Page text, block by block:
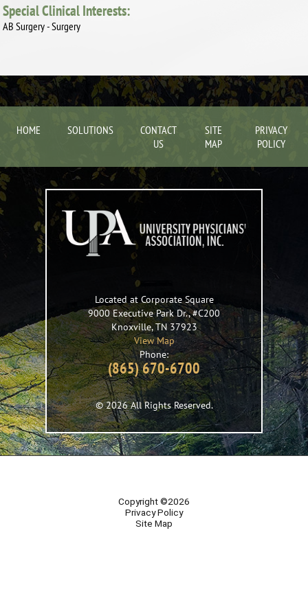
Special Clinical Interests:
AB Surgery - Surgery
HOME SOLUTIONS
CONTACT
US
SITE
MAP
PRIVACY
POLICY
Located at Corporate Square
9000 Executive Park Dr., #C200
Knoxville,TN37923
View Map
Phone:
(865) 670-6700
© 2026 All Rights Reserved.
Copyright ©2026
Privacy Policy
Site Map